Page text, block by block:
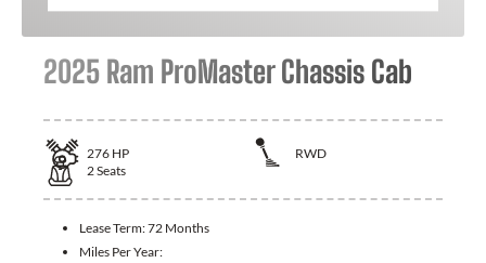
2025 Ram ProMaster Chassis Cab
276 HP
RWD
2Seats
Lease Term:72 Months
Miles Per Year: